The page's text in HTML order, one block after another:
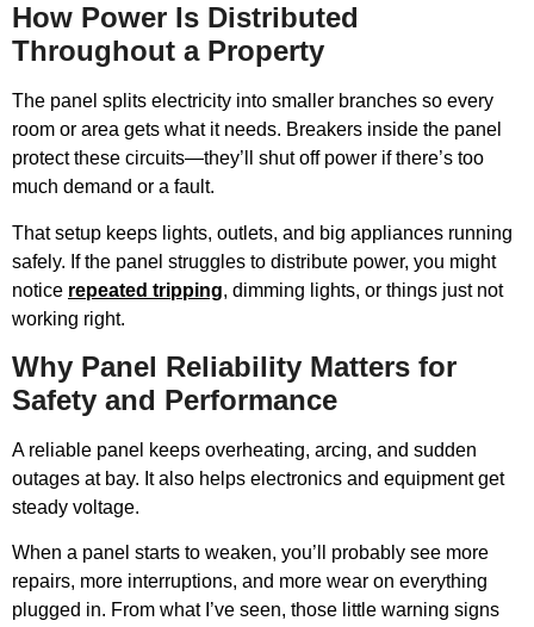
How Power Is Distributed
Throughout a Property
The panel splits electricity into smaller branches so every
room or area gets what it needs. Breakers inside the panel
protect these circuits—they’ll shut off power if there’s too
much demand or a fault.
That setup keeps lights, outlets, and big appliances running
safely. If the panel struggles to distribute power, you might
notice repeated tripping, dimming lights, or things just not
working right.
Why Panel Reliability Matters for
Safety and Performance
A reliable panel keeps overheating, arcing, and sudden
outages at bay. It also helps electronics and equipment get
steady voltage.
When a panel starts to weaken, you’ll probably see more
repairs, more interruptions, and more wear on everything
plugged in. From what I’ve seen, those little warning signs